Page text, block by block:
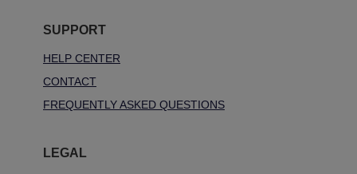
SUPPORT
HELP CENTER
CONTACT
FREQUENTLY ASKED QUESTIONS
LEGAL